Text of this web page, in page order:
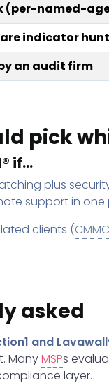
(per-named-
indicator
an audit firm
pick
if…
plus
support in one
clients (CMMC
asked
and
ManyMSPs
layer.